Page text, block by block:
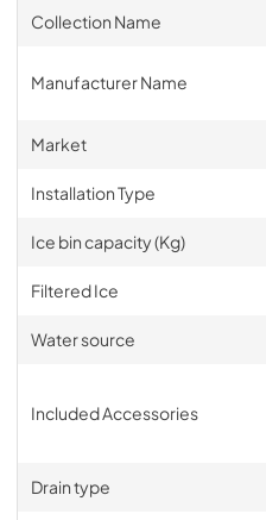
Collection Name
Manufacturer Name
Market
Installation Type
Ice bin capacity (Kg)
Filtered Ice
Water source
Included Accessories
Drain type